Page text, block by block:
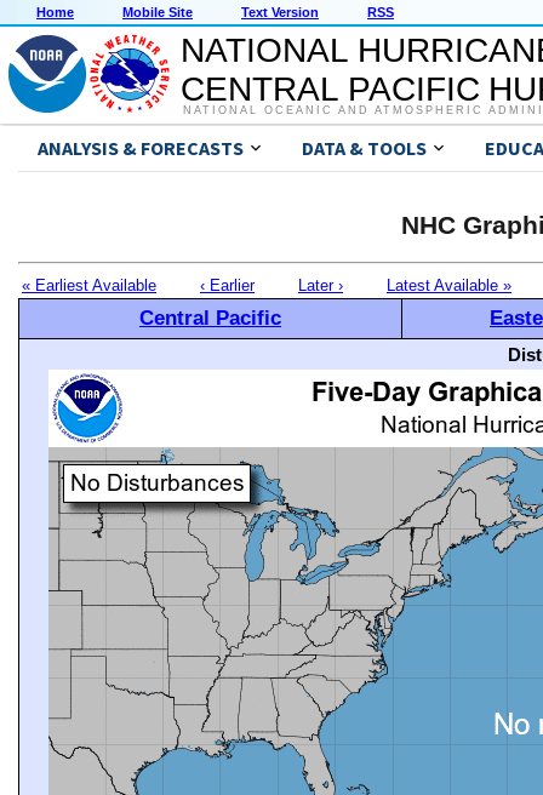
Home Mobile Site Text Version RSS
NATIONAL
CENTRAL PACIFIC
NATIONAL OCEANIC AND ATMOSPHERIC
ANALYSIS & FORECASTS DATA & TOOLS
NHC
« Earliest Available ‹ Earlier Later › Latest Available »
Central Pacific